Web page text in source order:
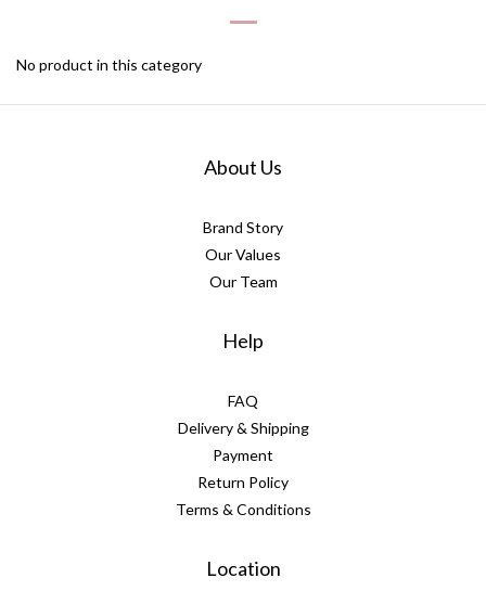
protection, secure encrypted payment – sign up as a member
No product in this category
About Us
Brand Story
Our Values
Our Team
Help
FAQ
Delivery & Shipping
Payment
Return Policy
Terms & Conditions
Location